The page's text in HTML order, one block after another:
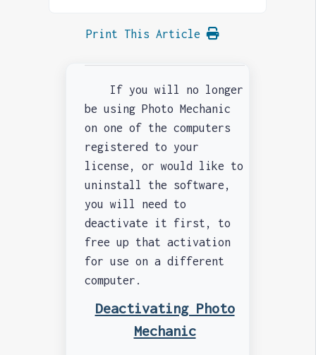
Print This Article
If you will no longer
be using Photo Mechanic
on one of the computers
registered to your
license, or would like to
uninstall the software,
you will need to
deactivate it first, to
free up that activation
for use on a different
computer.
Deactivating Photo
Mechanic